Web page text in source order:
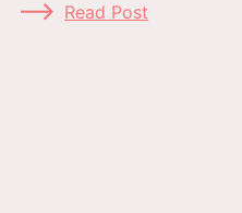
Read Post